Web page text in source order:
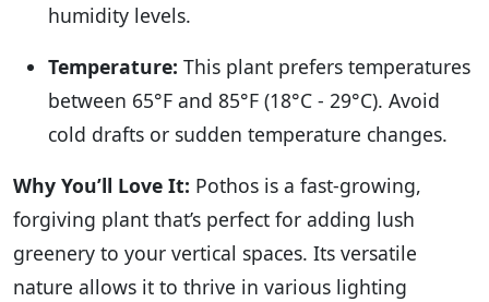
humidity levels.
Temperature: This plant prefers temperatures
between 65°F and 85°F (18°C - 29°C). Avoid
cold drafts or sudden temperature changes.
Why You’ll Love It: Pothos is a fast-growing,
forgiving plant that’s perfect for adding lush
greenery to your vertical spaces. Its versatile
nature allows it to thrive in various lighting